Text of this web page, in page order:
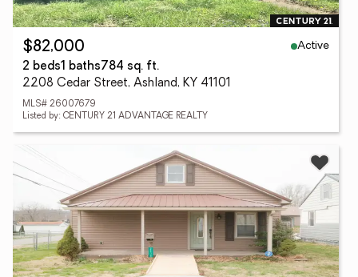
$82,000
Active
2 beds1 baths784 sq. ft.
2208 Cedar Street, Ashland, KY 41101
MLS# 26007679
Listed by: CENTURY 21 ADVANTAGE REALTY